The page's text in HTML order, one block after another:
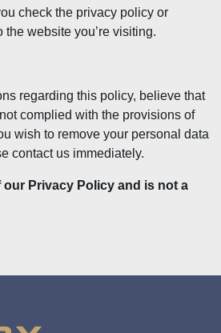
check the privacy policy or
website you’re visiting.
regarding this policy, believe that
complied with the provisions of
wish to remove your personal data
contact us immediately.
our Privacy Policy and is not a